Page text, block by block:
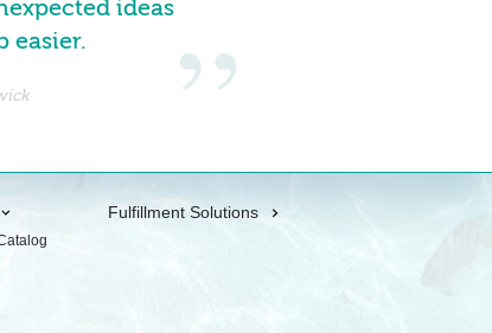
ideas
easier.
Fulfillment Solutions